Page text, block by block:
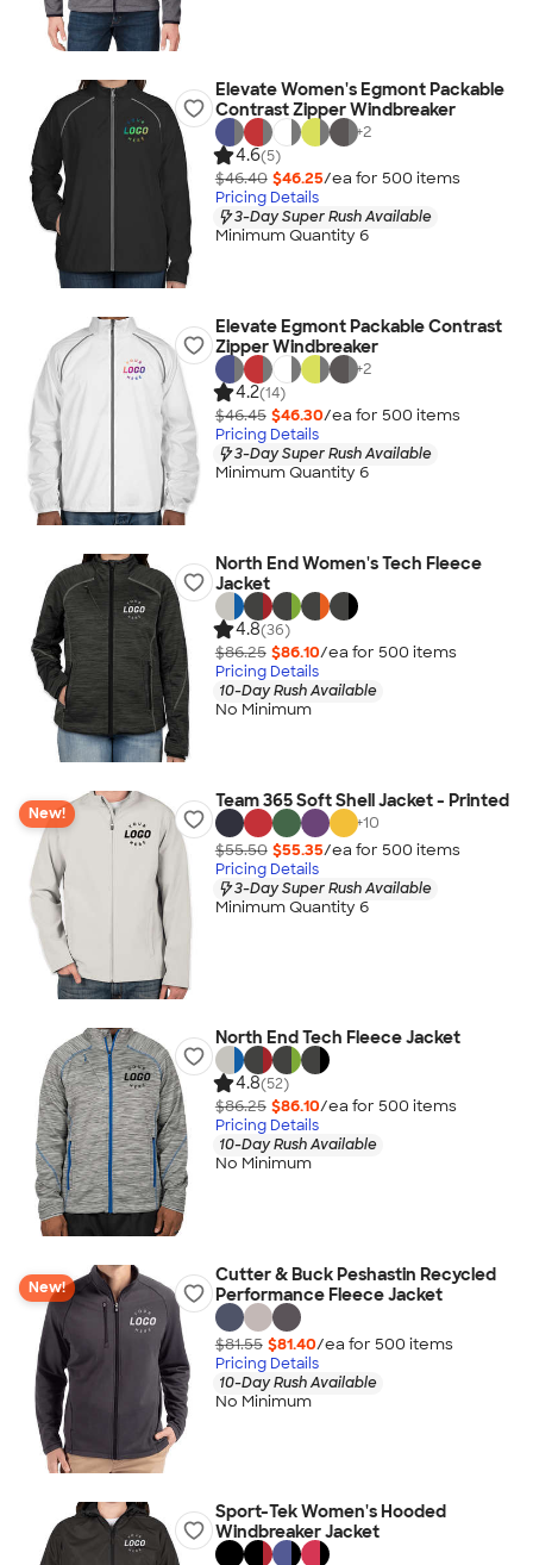
Elevate Women's Egmont Packable
Contrast Zipper Windbreaker
+2
4.6(5)
$46.40 $46.25/ea for 500 items
Pricing Details
3-Day Super Rush Available
Minimum Quantity 6
Elevate Egmont Packable Contrast
Zipper Windbreaker
+2
4.2(14)
$46.45 $46.30/ea for 500 items
Pricing Details
3-Day Super Rush Available
Minimum Quantity 6
North End Women's Tech Fleece
Jacket
4.8(36)
$86.25 $86.10/ea for 500 items
Pricing Details
10-Day Rush Available
No Minimum
New!
Team 365 Soft Shell Jacket - Printed
+10
$55.50 $55.35/ea for 500 items
Pricing Details
3-Day Super Rush Available
Minimum Quantity 6
North End Tech Fleece Jacket
4.8(52)
$86.25 $86.10/ea for 500 items
Pricing Details
10-Day Rush Available
No Minimum
New!
Cutter & Buck Peshastin Recycled
Performance Fleece Jacket
$81.55 $81.40/ea for 500 items
Pricing Details
10-Day Rush Available
No Minimum
Sport-Tek Women's Hooded
Windbreaker Jacket